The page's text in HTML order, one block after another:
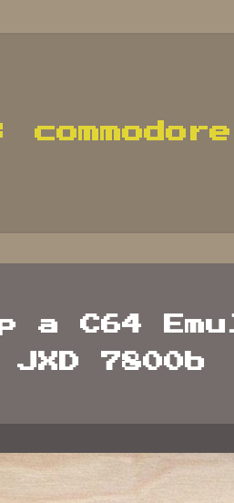
a C64
JXD 7800b